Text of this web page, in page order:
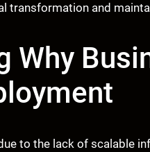
transformation and
Why
to the lack of scalable